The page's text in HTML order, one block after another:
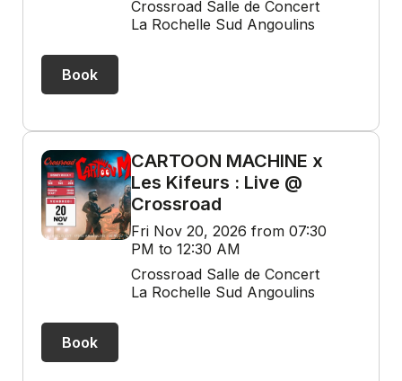
Crossroad Salle de Concert
La Rochelle Sud Angoulins
Book
CARTOON MACHINE x
Les Kifeurs : Live @
Crossroad
Fri Nov 20, 2026 from 07:30
PM to 12:30 AM
Crossroad Salle de Concert
La Rochelle Sud Angoulins
Book